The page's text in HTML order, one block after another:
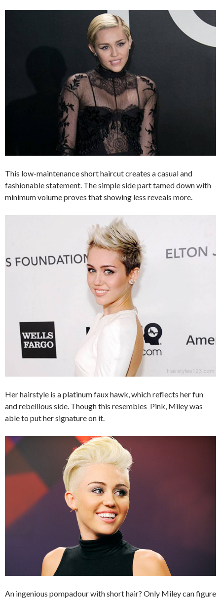
This low-maintenance short haircut creates a casual and
fashionable statement. The simple side part tamed down with
minimum volume proves that showing less reveals more.
Her hairstyle is a platinum faux hawk, which reflects her fun
and rebellious side. Though this resembles Pink, Miley was
able to put her signature on it.
An ingenious pompadour with short hair? Only Miley can figure